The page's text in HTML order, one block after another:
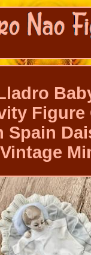
Figure
Spain
Vintage